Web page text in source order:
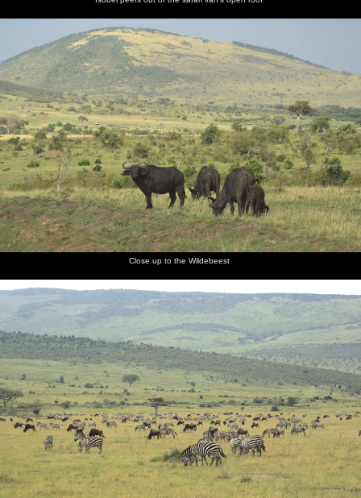
Close up to the Wildebeest